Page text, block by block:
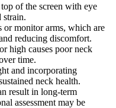
of the screen with eye
strain.
or monitor arms, which are
reducing discomfort.
high causes poor neck
time.
and incorporating
neck health.
result in long-term
assessment may be